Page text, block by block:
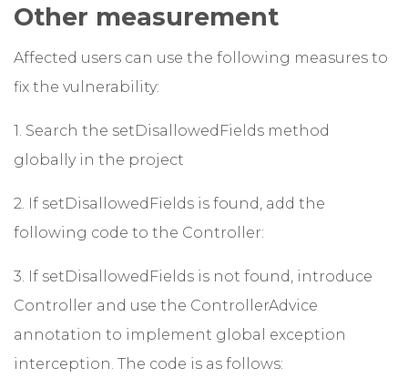
Other measurement
Affected users can use the following measures to
fix the vulnerability:
1. Search the setDisallowedFields method
globally in the project
2. If setDisallowedFields is found, add the
following code to the Controller:
3. If setDisallowedFields is not found, introduce
Controller and use the ControllerAdvice
annotation to implement global exception
interception. The code is as follows: